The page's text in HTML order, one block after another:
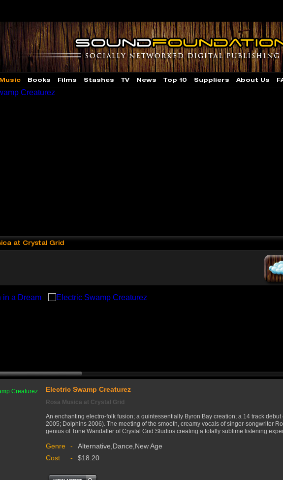
Music Books Films Stashes TV News Top 10 Suppliers About Us
at Crystal Grid
Electric Swamp Creaturez
Rosa Musica at Crystal Grid
An enchanting electro-folk fusion; a quintessentially Byron Bay creation; a 14 track
2005; Dolphins 2006). The meeting of the smooth, creamy vocals of singer-songwriter
genius of Tone Wandaller of Crystal Grid Studios creating a totally sublime listening
Genre -
Alternative,Dance,New Age
Cost
- $18.20